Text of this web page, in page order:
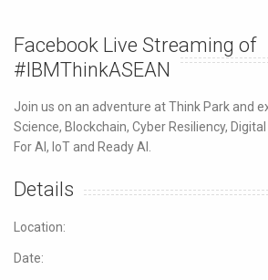
Facebook Live Streaming of
#IBMThinkASEAN
Join us on an adventure at Think Park and
Science, Blockchain, Cyber Resiliency,
For AI, IoT and Ready AI.
Details
Location:
Date: